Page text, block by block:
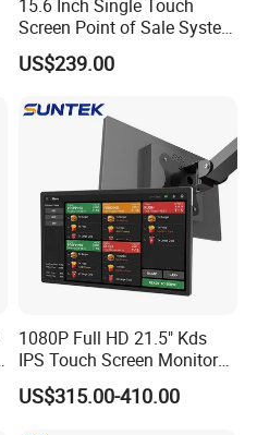
15.6 Inch Single Touch
Screen Point of Sale System
Machine All in One Cheap
Cash Register Systems POS
Restaurants Supermarket
US$239.00
1080P Full HD 21.5" Kds
IPS Touch Screen Monitor
Suntek Kitchen Display for
Food Catering Services
US$315.00-410.00